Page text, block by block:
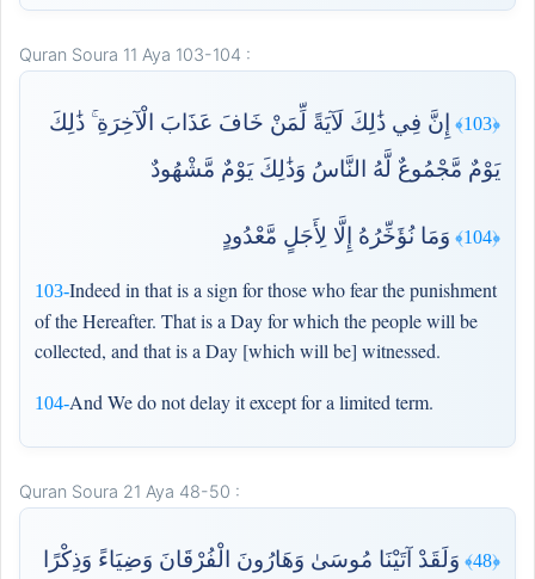
Quran Soura 11 Aya 103-104 :
﴿103﴾
إِنَّ فِي ذَٰلِكَ لَآيَةً لِّمَنْ خَافَ عَذَابَ الْآخِرَةِ ۚ ذَٰلِكَ
يَوْمٌ مَّجْمُوعٌ لَّهُ النَّاسُ وَذَٰلِكَ يَوْمٌ مَّشْهُودٌ
103-Indeed in that is a sign for those who fear the punishment
of the Hereafter. That is a Day for which the people will be
collected, and that is a Day [which will be] witnessed.
﴿104﴾ وَمَا نُؤَخِّرُهُ إِلَّا لِأَجَلٍ مَّعْدُودٍ
104-And We do not delay it except for a limited term.
Quran Soura 21 Aya 48-50 :
﴿48﴾
وَلَقَدْ آتَيْنَا مُوسَىٰ وَهَارُونَ الْفُرْقَانَ وَضِيَاءً وَذِكْرًا